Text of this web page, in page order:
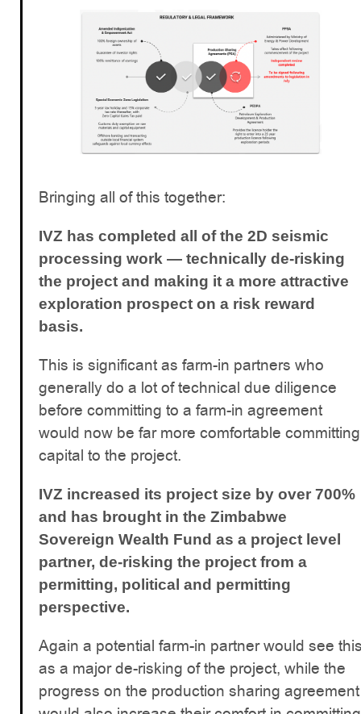
Bringing all of this together:
IVZ has completed all of the 2D seismic
processing work — technically de-risking
the project and making it a more attractive
exploration prospect on a risk reward
basis.
This is significant as farm-in partners who
generally do a lot of technical due diligence
before committing to a farm-in agreement
would now be far more comfortable committing
capital to the project.
IVZ increased its project size by over 700%
and has brought in the Zimbabwe
Sovereign Wealth Fund as a project level
partner, de-risking the project from a
permitting, political and permitting
perspective.
Again a potential farm-in partner would see
as a major de-risking of the project, while the
progress on the production sharing agreement